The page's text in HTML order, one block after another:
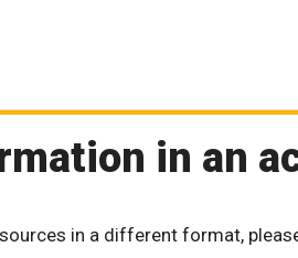
in an
in a different format,